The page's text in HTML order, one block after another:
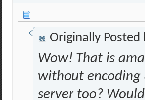
Originally Posted
Wow! That is
without encoding
server too?